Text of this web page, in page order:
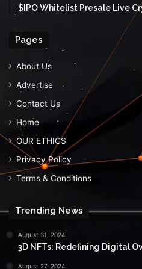
$IPO Whitelist Presale Live
Pages
About Us
Advertise
Contact Us
Home
OUR ETHICS
Privacy Policy
Terms & Conditions
Trending News
August 31, 2024
3D NFTs: Redefining Digital
August 27, 2024